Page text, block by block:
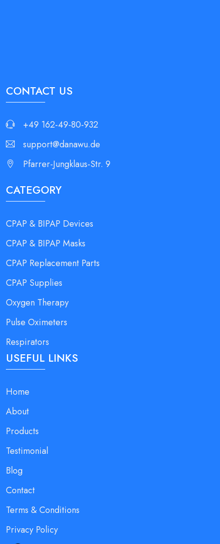
CONTACT US
+49 162-49-80-932
support@danawu.de
Pfarrer-Jungklaus-Str. 9
CATEGORY
CPAP & BIPAP Devices
CPAP & BIPAP Masks
CPAP Replacement Parts
CPAP Supplies
Oxygen Therapy
Pulse Oximeters
Respirators
USEFUL LINKS
Home
About
Products
Testimonial
Blog
Contact
Terms & Conditions
Privacy Policy